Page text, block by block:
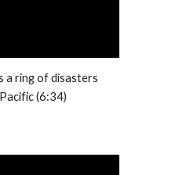
a ring of disasters
(6:34)